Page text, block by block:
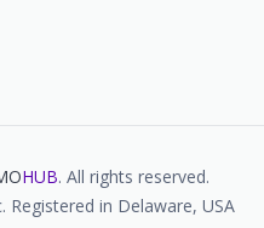
HUB. All rights reserved.
Registered in Delaware, USA